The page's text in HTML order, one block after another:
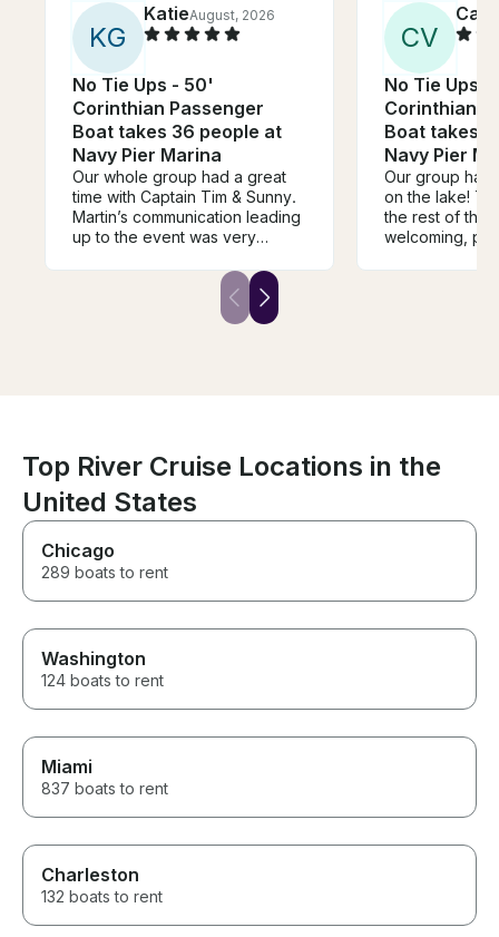
KG
KatieAugust, 2026
No Tie Ups - 50'
Corinthian Passenger
Boat takes 36 people at
Navy Pier Marina
Our whole group had a great
time with Captain Tim & Sunny.
Martin’s communication leading
up to the event was very
Weather wasn’t on our side but
the team ensured we all had a
blast on the river. We’d love to
CV
No Tie Ups -
Corinthian
Boat takes
Navy Pier
Our group had
on the lake!
the rest of the
welcoming,
Top River Cruise Locations in the
United States
Chicago
289 boats to rent
Washington
124 boats to rent
Miami
837 boats to rent
Charleston
132 boats to rent